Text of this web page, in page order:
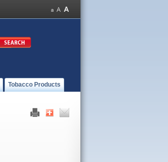
Tobacco Products